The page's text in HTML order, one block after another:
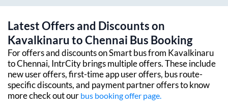
Latest Offers and Discounts on
Kavalkinaru toChennai Bus Booking
For offers and discounts on Smart bus from Kavalkinaru
toChennai, IntrCity brings multiple offers. These include
new user offers, first-time app user offers, bus route-
specific discounts, and payment partner offers to know
more check out our bus booking offer page.